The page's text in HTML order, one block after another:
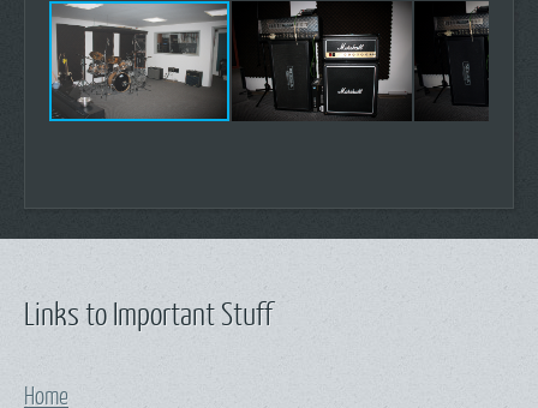
Links to Important Stuff
Home